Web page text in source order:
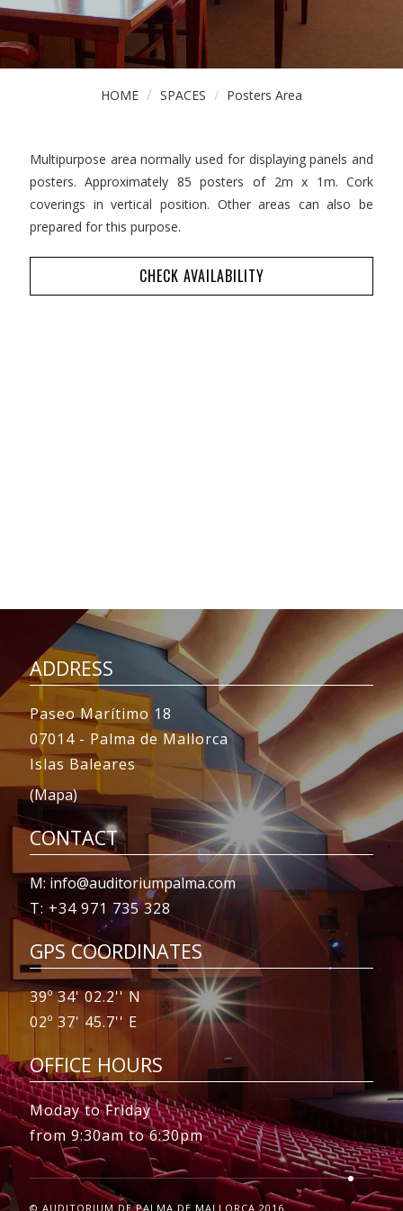
HOME SPACES Posters Area
Multipurpose area normally used for displaying panels and
posters. Approximately 85 posters of 2m x 1m. Cork
coverings in vertical position. Other areas can also be
prepared for this purpose.
CHECK AVAILABILITY
ADDRESS
Paseo Marítimo 18
07014 - Palma de Mallorca
Islas Baleares
(Mapa)
CONTACT
M: info@auditoriumpalma.com
T: +34 971 735 328
GPS COORDINATES
39º 34' 02.2'' N
02º 37' 45.7'' E
OFFICE HOURS
Moday to Friday
from 9:30am to 6:30pm
© AUDITORIUM DE PALMA DE MALLORCA 2016.